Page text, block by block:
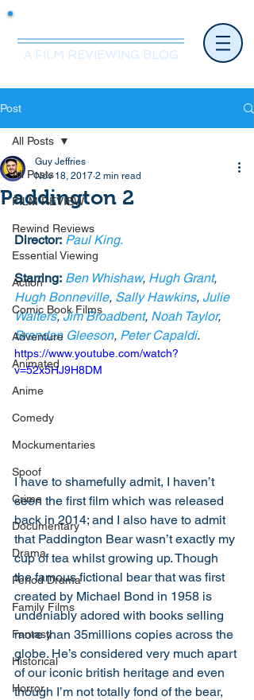
A FILM REVIEWING BLOG
Post
All Posts
FILM REVIEW
Rewind Reviews
Essential Viewing
Action
Comic Book Films
Adventure
Animated
Anime
Comedy
Mockumentaries
Spoof
Crime
Documentary
Drama
Period Drama
Family Films
Fantasy
Historical
Horror
All Posts
Paddington 2
Guy Jeffries
Nov 18, 2017 2 min read
Director: Paul King.
Starring: Ben Whishaw, Hugh Grant,
Hugh Bonneville, Sally Hawkins, Julie
Walters, Jim Broadbent, Noah Taylor,
Brendan Gleeson, Peter Capaldi.
https://www.youtube.com/watch?
v=52x5HJ9H8DM
I have to shamefully admit, I haven’t
seen the first film which was released
back in 2014; and I also have to admit
that Paddington Bear wasn’t exactly my
cup of tea whilst growing up. Though
the famous fictional bear that was first
created by Michael Bond in 1958 is
undeniably adored with books selling
more than 35millions copies across the
globe. He’s considered very much apart
of our iconic british heritage and even
though I’m not totally fond of the bear,